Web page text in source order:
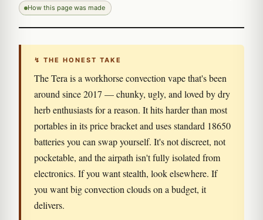
How this page was made
↯ THE HONEST TAKE
The Tera is a workhorse convection vape that's been
around since 2017 — chunky, ugly, and loved by dry
herb enthusiasts for a reason. It hits harder than most
portables in its price bracket and uses standard 18650
batteries you can swap yourself. It's not discreet, not
pocketable, and the airpath isn't fully isolated from
electronics. If you want stealth, look elsewhere. If
you want big convection clouds on a budget, it
delivers.